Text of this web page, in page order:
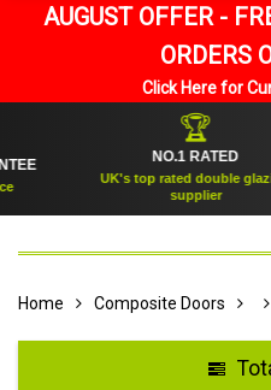
AUGUST OFFER -
ORDERS
Click Here for
🏆
NO.1 RATED
UK's top rated double glazing
supplier
Home Composite Doors